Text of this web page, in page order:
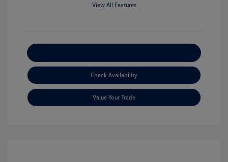
View All Features
Check Availability
Value Your Trade